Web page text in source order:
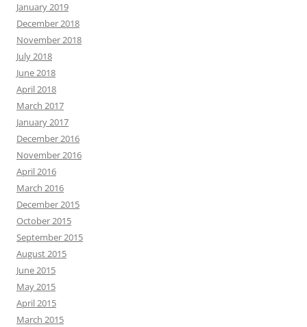
January 2019
December 2018
November 2018
July 2018
June 2018
April 2018
March 2017
January 2017
December 2016
November 2016
April 2016
March 2016
December 2015
October 2015
September 2015
August 2015
June 2015
May 2015
April 2015
March 2015